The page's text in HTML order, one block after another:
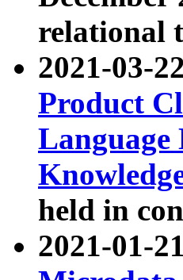
relational
2021-03-
Product
held in
2021-01-